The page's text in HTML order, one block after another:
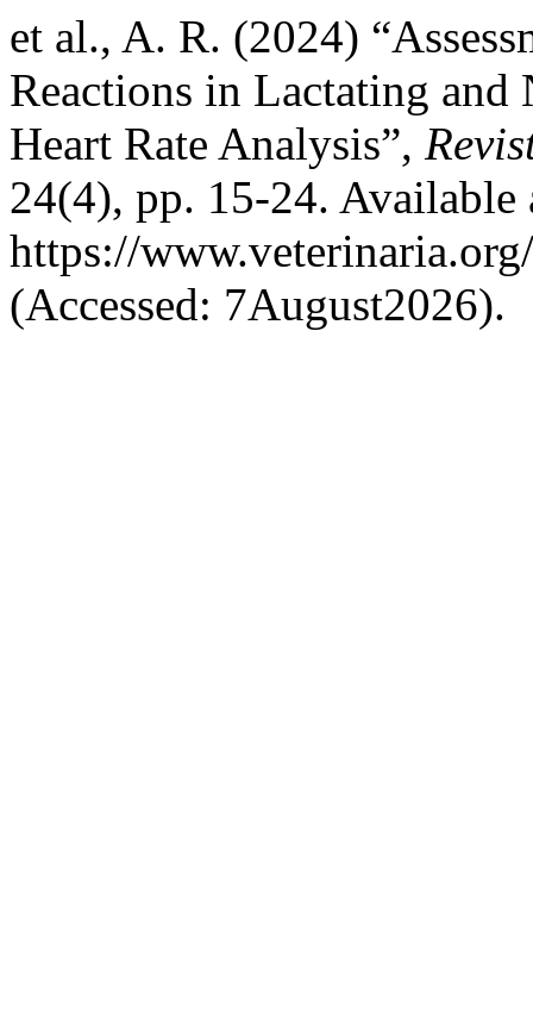
et al., A. R. (2024)
Reactions in Lactating
Heart Rate Analysis”,
24(4), pp. 15-24. Available
https://
(Accessed: 7August2026).